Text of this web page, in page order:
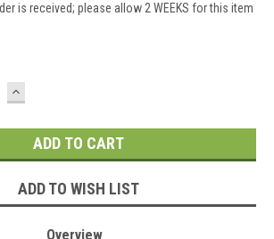
is received; please allow 2 WEEKS for this item
INCREASE
QUANTITY:
ADD TO WISH LIST
Overview